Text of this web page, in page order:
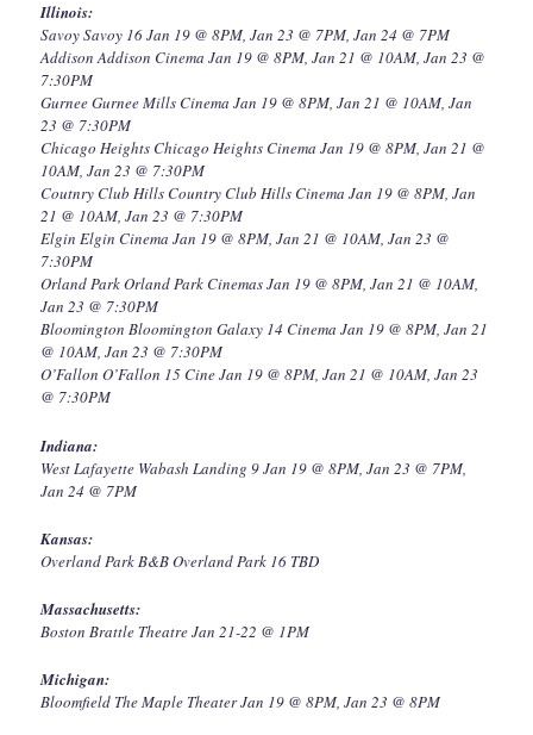
Illinois:
Savoy Savoy 16 Jan 19 @ 8PM, Jan 23 @ 7PM, Jan 24 @ 7PM
Addison Addison Cinema Jan 19 @ 8PM, Jan 21 @ 10AM, Jan 23 @
7:30PM
Gurnee Gurnee Mills Cinema Jan 19 @ 8PM, Jan 21 @ 10AM, Jan
23 @ 7:30PM
Chicago Heights Chicago Heights Cinema Jan 19 @ 8PM, Jan 21 @
10AM, Jan 23 @ 7:30PM
Coutnry Club Hills Country Club Hills Cinema Jan 19 @ 8PM, Jan
21 @ 10AM, Jan 23 @ 7:30PM
Elgin Elgin Cinema Jan 19 @ 8PM, Jan 21 @ 10AM, Jan 23 @
7:30PM
Orland Park Orland Park Cinemas Jan 19 @ 8PM, Jan 21 @ 10AM,
Jan 23 @ 7:30PM
Bloomington Bloomington Galaxy 14 Cinema Jan 19 @ 8PM, Jan 21
@ 10AM, Jan 23 @ 7:30PM
O’Fallon O’Fallon 15 Cine Jan 19 @ 8PM, Jan 21 @ 10AM, Jan 23
@ 7:30PM
Indiana:
West Lafayette Wabash Landing 9 Jan 19 @ 8PM, Jan 23 @ 7PM,
Jan 24 @ 7PM
Kansas:
Overland Park B&B Overland Park 16 TBD
Massachusetts:
Boston Brattle Theatre Jan 21-22 @ 1PM
Michigan:
Bloomfield The Maple Theater Jan 19 @ 8PM, Jan 23 @ 8PM